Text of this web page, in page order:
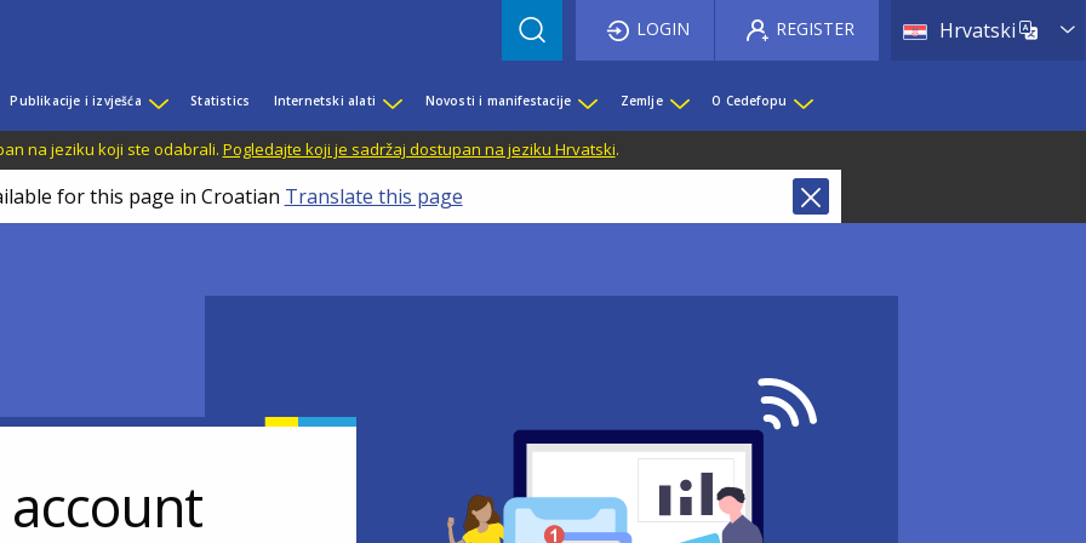
Hrvatski List
LOGIN REGISTER
Publikacije i izvješća Statistics Internetski alati Novosti i manifestacije Zemlje O Cedefopu
na jeziku koji ste odabrali. Pogledajte koji je sadržaj dostupan na jeziku Hrvatski.
for this page in Croatian Translate this page